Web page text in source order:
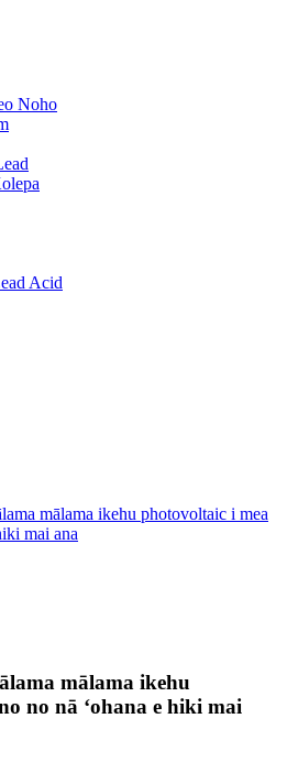
Noho
Acid
mālama ikehu photovoltaic i mea
mai ana
mālama ikehu
no nā ʻohana e hiki mai